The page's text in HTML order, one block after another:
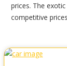
prices. The
competitive